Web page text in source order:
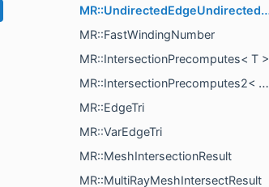
MR::UndirectedEdgeUndirectedEdge
MR::FastWindingNumber
MR::IntersectionPrecomputes< T >
MR::IntersectionPrecomputes2< T >
MR::EdgeTri
MR::VarEdgeTri
MR::MeshIntersectionResult
MR::MultiRayMeshIntersectResult